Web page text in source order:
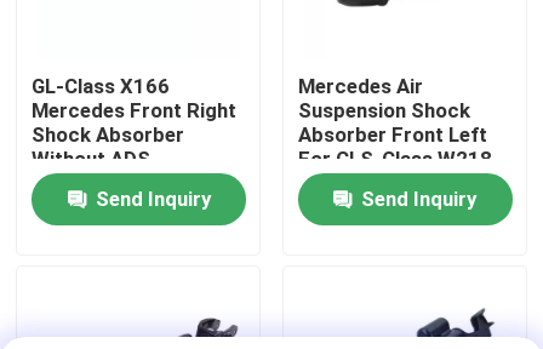
Contact Us
News
Car Air Suspension System
GL-Class X166
Mercedes Front Right
Shock Absorber
Without ADS
1663202613
Send Inquiry
Mercedes Air
Suspension Shock
Absorber Front Left
For CLS-Class W218
4matic 2123201938
Send Inquiry